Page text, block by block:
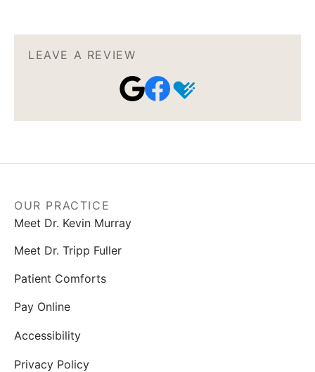
LEAVE A REVIEW
OUR PRACTICE
Meet Dr. Kevin Murray
Meet Dr. Tripp Fuller
Patient Comforts
Pay Online
Accessibility
Privacy Policy